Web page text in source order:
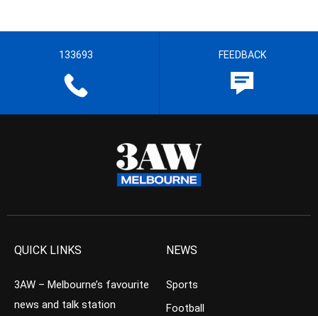
133693 FEEDBACK
QUICK LINKS
3AW – Melbourne’s favourite
news and talk station
NEWS
Sports
Football